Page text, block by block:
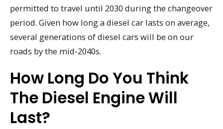
permitted to travel until 2030 during the changeover
period. Given how long a diesel car lasts on average,
several generations of diesel cars will be on our
roads by the mid-2040s.
How Long Do You Think
The Diesel Engine Will
Last?